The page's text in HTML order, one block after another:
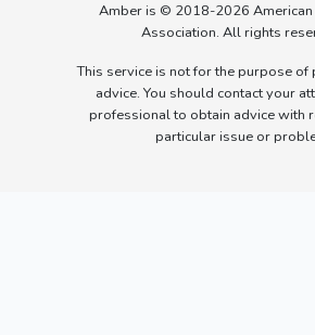
Amber is © 2018-2026 American
Association. All rights
This service is not for the purpose
advice. You should contact your
professional to obtain advice with
particular issue or